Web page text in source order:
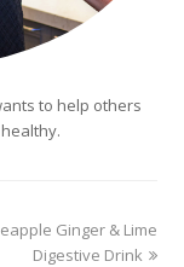
to help others
Ginger & Lime
Digestive Drink